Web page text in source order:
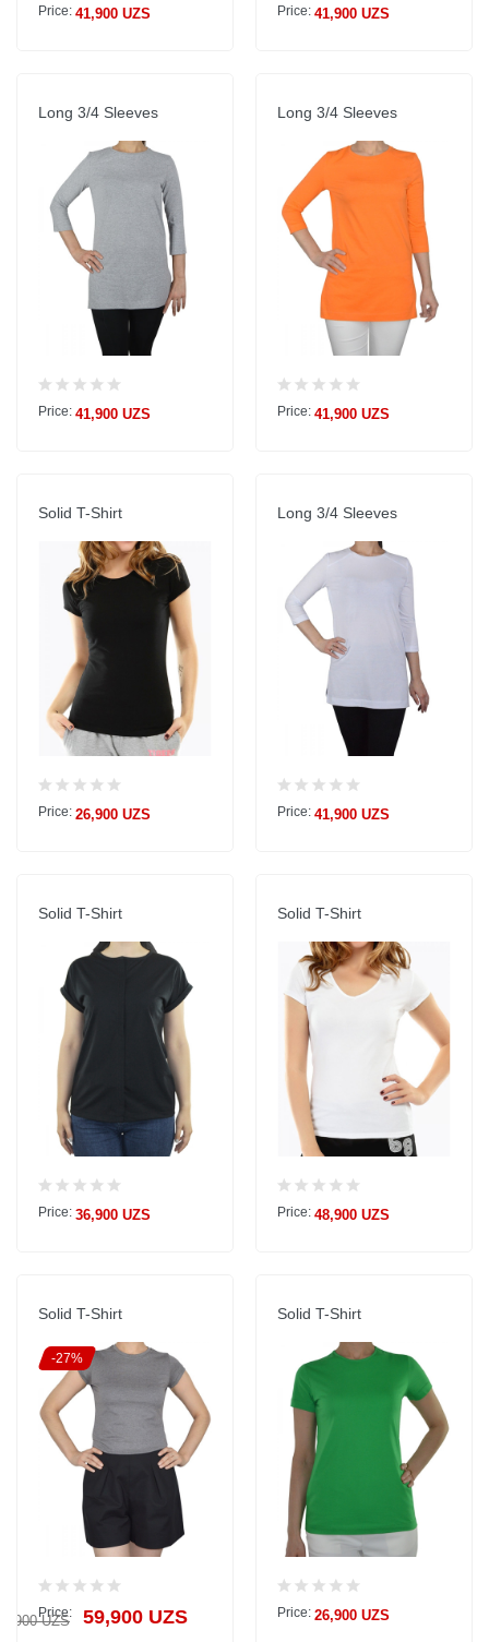
Price: 41,900 UZS
Price: 41,900 UZS
Long 3/4 Sleeves
Price: 41,900 UZS
Long 3/4 Sleeves
Price: 41,900 UZS
Long 3/4 Sleeves
Price: 41,900 UZS
Solid T-Shirt
Price: 26,900 UZS
Solid T-Shirt
Price: 48,900 UZS
Solid T-Shirt
Price: 36,900 UZS
Solid T-Shirt
Price: 26,900 UZS
Solid T-Shirt
-27%
Price: 59,900 UZS
UZS